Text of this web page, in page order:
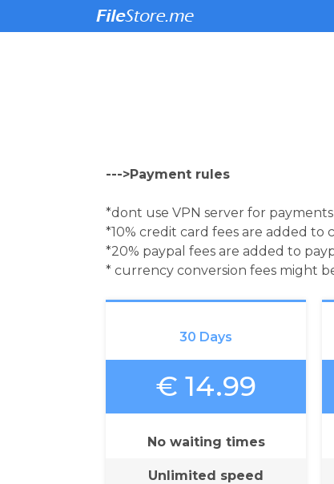
--->Payment rules
*dont use VPN server for payments
*10% credit card fees are added to
*20% paypal fees are added to
* currency conversion fees might
30 Days
€ 14.99
No waiting times
Unlimited speed